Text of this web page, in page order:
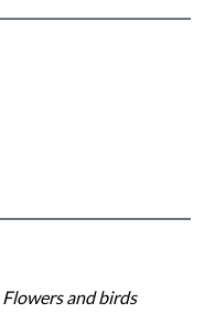
Flowers and birds